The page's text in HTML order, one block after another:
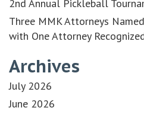
2nd Annual Pickleball
Three MMK Attorneys
with One Attorney
Archives
July 2026
June 2026